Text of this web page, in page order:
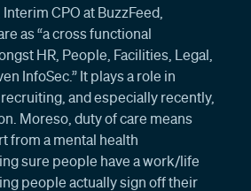
CPO at BuzzFeed,
as “a cross functional
HR, People, Facilities, Legal,
InfoSec.” It plays a role in
and especially recently,
Moreso, duty of care means
from a mental health
sure people have a work/life
people actually sign off their